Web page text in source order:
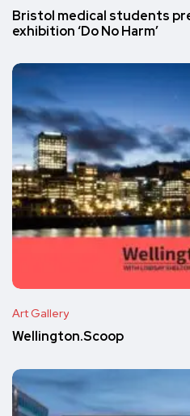
Bristol medical students
exhibition ‘Do No Harm’
Art Gallery
Wellington.Scoop